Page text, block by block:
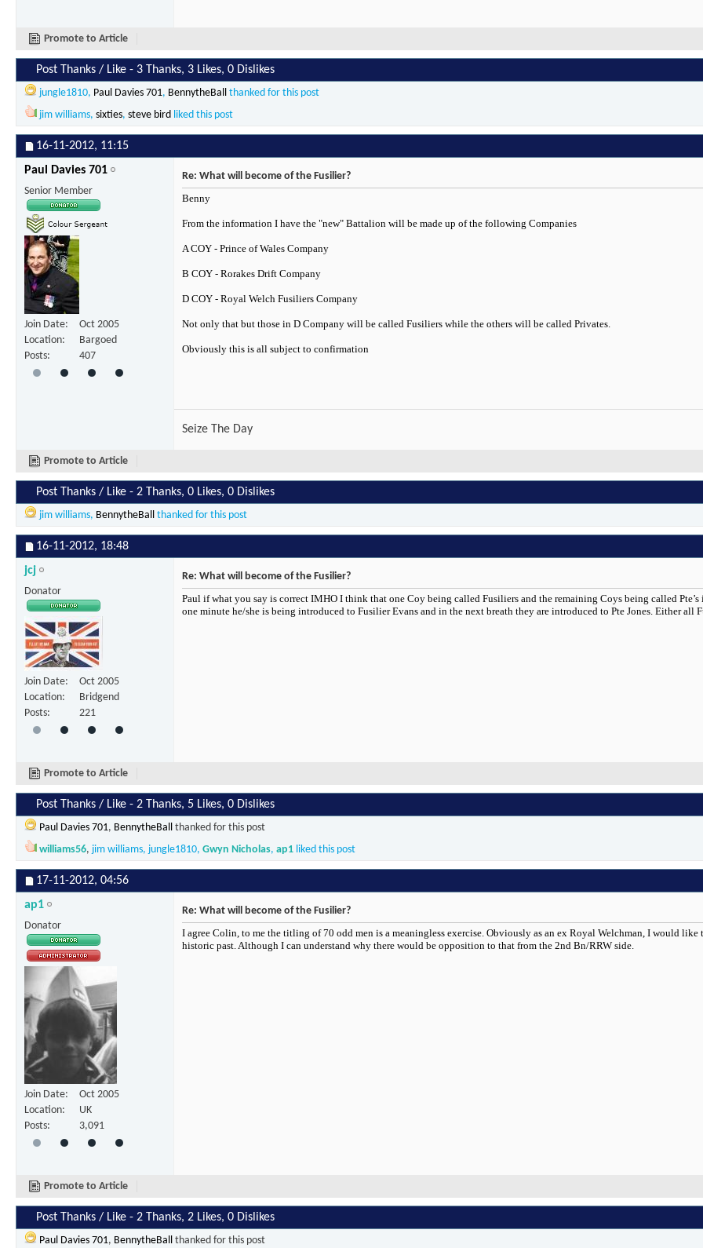
Promote to Article
Post Thanks / Like - 3 Thanks, 3 Likes, 0 Dislikes
jungle1810, Paul Davies 701, BennytheBall
thanked for this post
jim williams, sixties, steve bird liked this post
16-11-2012, 11:15
Paul Davies 701
Senior Member
Join Date
Oct 2005
Location
Bargoed
Posts
407
Re: What will become of the Fusilier?
Benny
From the information I have the "new" Battalion will be made up of the following Companies
A COY - Prince of Wales Company
B COY - Rorakes Drift Company
D COY - Royal Welch Fusiliers Company
Not only that but those in D Company will be called Fusiliers while the others will be called Privates.
Obviously this is all subject to confirmation
Seize The Day
Promote to Article
Post Thanks / Like - 2 Thanks, 0 Likes, 0 Dislikes
jim williams, BennytheBall thanked for this post
16-11-2012, 18:48
jcj
Donator
Join Date
Oct 2005
Location
Bridgend
Posts
221
Re: What will become of the Fusilier?
Paul if what you say is correct IMHO I think that one Coy being called Fusiliers and the remaining Coys being called
one minute he/she is being introduced to Fusilier Evans and in the next breath they are introduced to Pte Jones. Either all
Promote to Article
Post Thanks / Like - 2 Thanks, 5 Likes, 0 Dislikes
Paul Davies 701, BennytheBall
thanked for this post
williams56, jim williams, jungle1810, Gwyn Nicholas, ap1 liked this post
17-11-2012, 04:56
ap1
Donator
Join Date
Oct 2005
Location
UK
Posts
3,091
Re: What will become of the Fusilier?
I agree Colin, to me the titling of 70 odd men is a meaningless exercise. Obviously as an ex Royal Welchman, I would
historic past. Although I can understand why there would be opposition to that from the 2nd Bn/RRW side.
Promote to Article
Post Thanks / Like - 2 Thanks, 2 Likes, 0 Dislikes
Paul Davies 701, BennytheBall thanked for this post